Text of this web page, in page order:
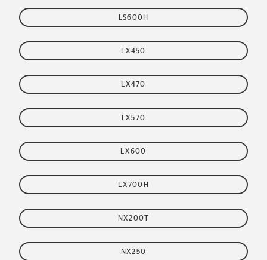
LS600H
LX450
LX470
LX570
LX600
LX700H
NX200T
NX250